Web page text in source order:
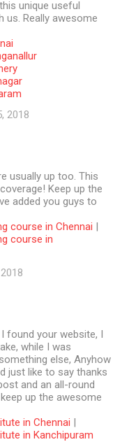
unique useful
Really awesome
2018
usually up too. This
Keep up the
added you guys to
course in Chennai |
course in
found your website, I
while I was
else, Anyhow
just like to say thanks
and an all-round
up the awesome
in Chennai |
in Kanchipuram